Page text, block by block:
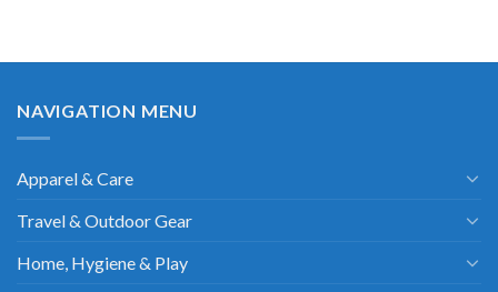
NAVIGATION MENU
Apparel & Care
Travel & Outdoor Gear
Home, Hygiene & Play